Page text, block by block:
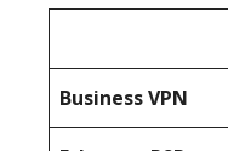
BusinessVPN